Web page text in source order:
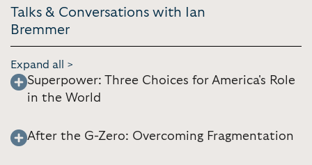
Talks & Conversations with Ian
Bremmer
Expand all >
Superpower: Three Choices for America's Role
in the World
After the G-Zero: Overcoming Fragmentation